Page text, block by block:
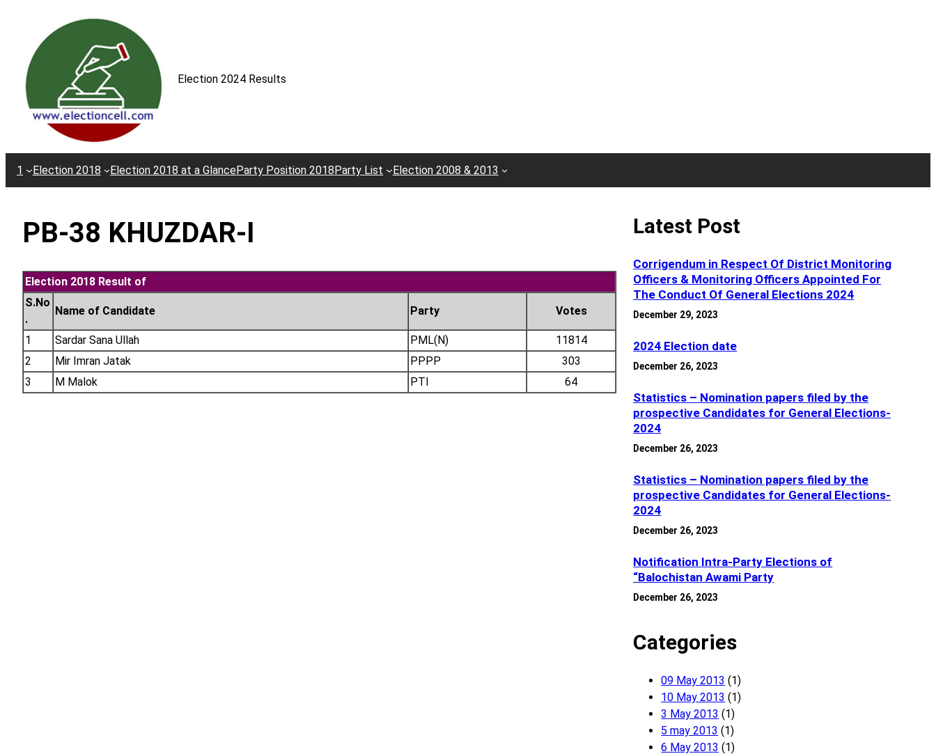
content
Election 2024 Results
1 Election 2018 Election 2018 at a GlanceParty Position 2018Party List Election 2008 & 2013
PB-38 KHUZDAR-I
Election 2018 Result of
S.No
.
Name of Candidate Party Votes
1 Sardar Sana Ullah PML(N)
11814
2
Mir Imran Jatak PPPP
303
3
M Malok PTI 64
Latest Post
Corrigendum in Respect Of District Monitoring
Officers & Monitoring Officers Appointed For
The Conduct Of General Elections 2024
December 29, 2023
2024 Election date
December 26, 2023
Statistics – Nomination papers filed by the
prospective Candidates for General Elections-
2024
December 26, 2023
Statistics – Nomination papers filed by the
prospective Candidates for General Elections-
2024
December 26, 2023
Notification Intra-Party Elections of
“Balochistan Awami Party
December 26, 2023
Categories
09 May 2013 (1)
10 May 2013 (1)
3 May 2013 (1)
5 may 2013 (1)
6 May 2013 (1)